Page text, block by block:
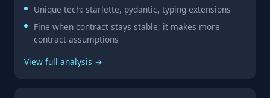
Unique tech: starlette, pydantic, typing-extensions
Fine when contract stays stable; it makes more
contract assumptions
View full analysis →